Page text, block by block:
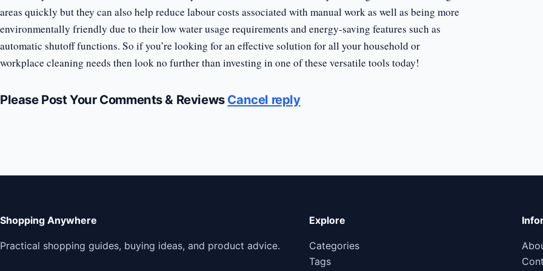
areas quickly but they can also help reduce labour costs associated with manual work as well as being more
environmentally friendly due to their low water usage requirements and energy-saving features such as
automatic shutoff functions. So if you’re looking for an effective solution for all your household or
workplace cleaning needs then look no further than investing in one of these versatile tools today!
Please Post Your Comments & Reviews Cancel reply
Shopping Anywhere
Practical shopping guides, buying ideas, and product advice.
Explore
Categories
Tags